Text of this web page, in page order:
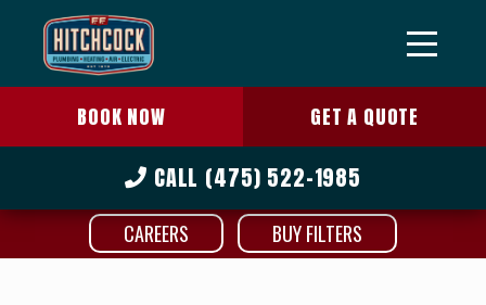
BOOK NOW GET A QUOTE
CALL (475) 522-1985
CAREERS BUY FILTERS